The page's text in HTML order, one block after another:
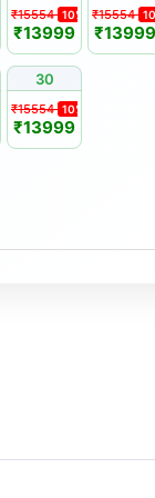
₹15554 10%
₹13999
₹15554
₹13999
30
₹15554 10%
₹13999